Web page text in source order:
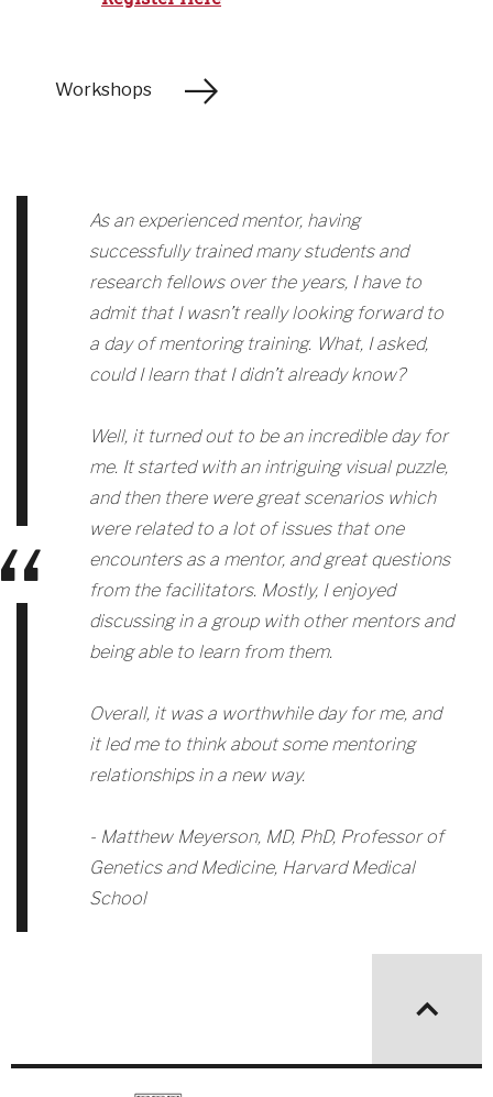
Workshops
As an experienced mentor, having
successfully trained many students and
research fellows over the years, I have to
admit that I wasn’t really looking forward to
a day of mentoring training. What, I asked,
could I learn that I didn’t already know?
Well, it turned out to be an incredible day for
me. It started with an intriguing visual puzzle,
and then there were great scenarios which
were related to a lot of issues that one
encounters as a mentor, and great questions
from the facilitators. Mostly, I enjoyed
discussing in a group with other mentors and
being able to learn from them.
Overall, it was a worthwhile day for me, and
it led me to think about some mentoring
relationships in a new way.
- Matthew Meyerson, MD, PhD, Professor of
Genetics and Medicine, Harvard Medical
School